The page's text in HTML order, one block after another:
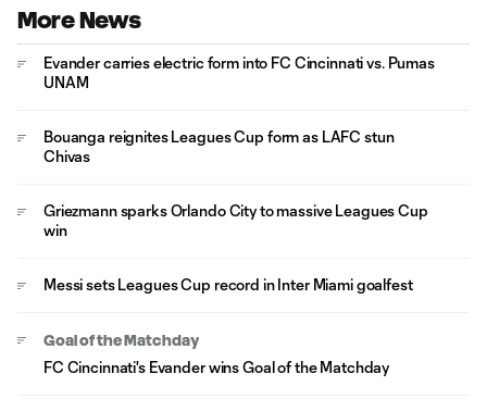
More News
Evander carries electric form into FC Cincinnati vs. Pumas
UNAM
Bouanga reignites Leagues Cup form as LAFC stun
Chivas
Griezmann sparks Orlando City to massive Leagues Cup
win
Messi sets Leagues Cup record in Inter Miami goalfest
Goal of the Matchday
FC Cincinnati's Evander wins Goal of the Matchday